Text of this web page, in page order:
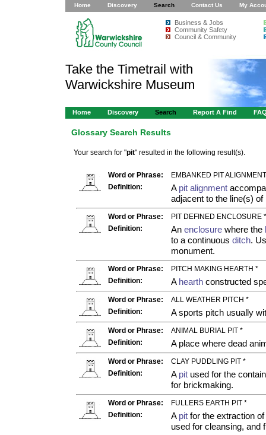
Home Discovery Search Contact Us My
Business & Jobs
Community Safety
Council & Community
Take the Timetrail with
Warwickshire Museum
Home Discovery Search Report A Find
Glossary Search Results
Your search for "pit" resulted in the following result(s).
Word or Phrase:
EMBANKED PIT
Definition:
A pit alignment
adjacent to the line(s) of
Word or Phrase:
PIT DEFINED ENCLOSURE *
Definition:
An enclosure where the
to a continuous ditch.
monument.
Word or Phrase:
PITCH MAKING HEARTH *
Definition:
A hearth constructed
Word or Phrase:
ALL WEATHER PITCH *
Definition:
A sports pitch usually
Word or Phrase:
ANIMAL BURIAL PIT *
Definition:
A place where dead
Word or Phrase:
CLAY PUDDLING PIT *
Definition:
A pit used for the
for brickmaking.
Word or Phrase:
FULLERS EARTH PIT *
Definition:
A pit for the extraction
used for cleansing, and